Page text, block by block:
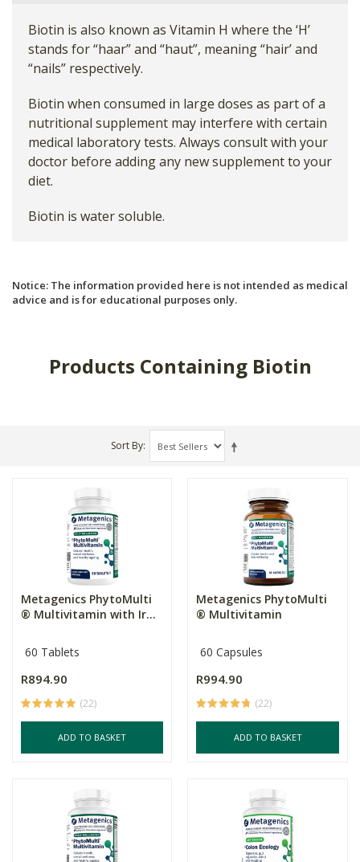
Biotin is also known as Vitamin H where the ‘H’
stands for “haar” and “haut”, meaning “hair’ and
“nails” respectively.
Biotin when consumed in large doses as part of a
nutritional supplement may interfere with certain
medical laboratory tests. Always consult with your
doctor before adding any new supplement to your
diet.
Biotin is water soluble.
Notice: The information provided here is not intended as medical
advice and is for educational purposes only.
Products Containing Biotin
Sort By
Metagenics PhytoMulti
® Multivitamin with Ir...
60 Tablets
R894.90
(22)
ADD TO BASKET
Metagenics PhytoMulti
® Multivitamin
60 Capsules
R994.90
(22)
ADD TO BASKET